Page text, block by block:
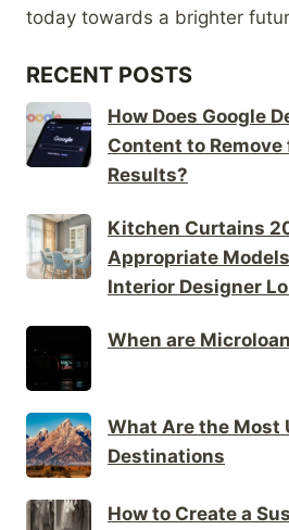
today towards a brighter
RECENT POSTS
How Does Google
Content to Remove
Results?
Kitchen Curtains
Appropriate
Interior Designer
When are
What Are the Most
Destinations
How to Create a